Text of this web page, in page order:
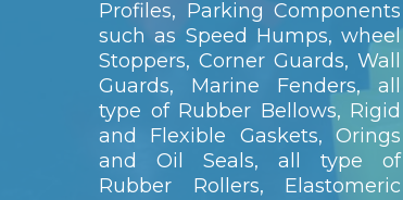
Profiles, Parking Components
such as Speed Humps, wheel
Stoppers, Corner Guards, Wall
Guards, Marine Fenders, all
type of Rubber Bellows, Rigid
and Flexible Gaskets, Orings
and Oil Seals, all type of
Rubber Rollers, Elastomeric